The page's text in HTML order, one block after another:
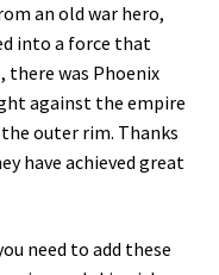
an old war hero,
into a force that
there was Phoenix
against the empire
outer rim. Thanks
have achieved great
need to add these